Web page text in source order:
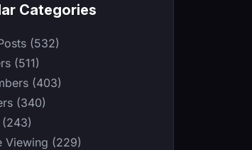
Categories
(532)
(511)
(403)
(340)
Viewing (229)